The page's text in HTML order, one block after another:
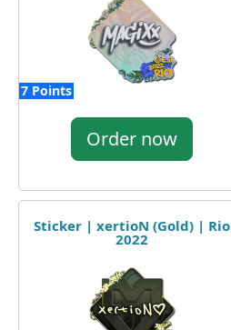
7 Points
Order now
Sticker | xertioN (Gold) | Rio
2022